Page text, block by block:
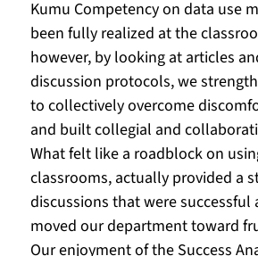
Kumu Competency on data use
been fully realized at the
however, by looking at articles
discussion protocols, we
to collectively overcome
and built collegial and
What felt like a roadblock on
classrooms, actually provided a
discussions that were successful
moved our department toward
Our enjoyment of the Success